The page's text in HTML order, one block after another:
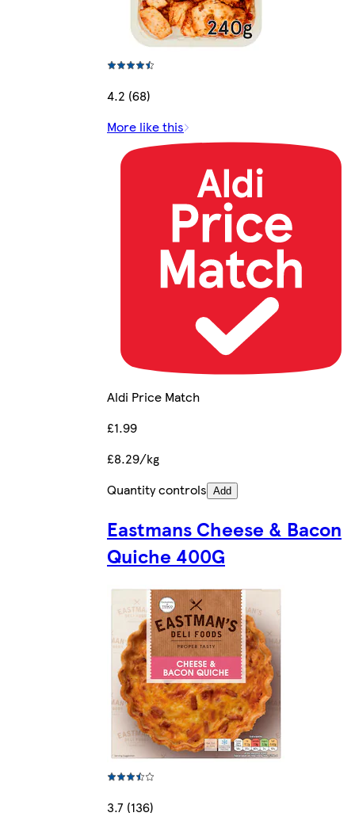
4.2 (68)
More like this
Aldi Price Match
£1.99
£8.29/kg
Quantity controls Add
Eastmans Cheese & Bacon
Quiche 400G
3.7 (136)